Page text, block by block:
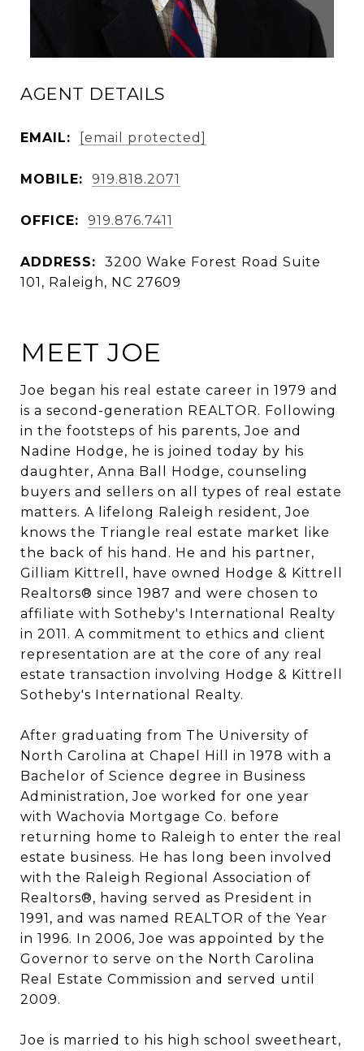
AGENT DETAILS
EMAIL: [email protected]
MOBILE: 919.818.2071
OFFICE: 919.876.7411
ADDRESS:
3200 Wake Forest Road Suite
101, Raleigh, NC 27609
MEET JOE
Joe began his real estate career in 1979 and
is a second-generation REALTOR. Following
in the footsteps of his parents, Joe and
Nadine Hodge, he is joined today by his
daughter, Anna Ball Hodge, counseling
buyers and sellers on all types of real estate
matters. A lifelong Raleigh resident, Joe
knows the Triangle real estate market like
the back of his hand. He and his partner,
Gilliam Kittrell, have owned Hodge & Kittrell
Realtors® since 1987 and were chosen to
affiliate with Sotheby's International Realty
in 2011. A commitment to ethics and client
representation are at the core of any real
estate transaction involving Hodge & Kittrell
Sotheby's International Realty.
After graduating from The University of
North Carolina at Chapel Hill in 1978 with a
Bachelor of Science degree in Business
Administration, Joe worked for one year
with Wachovia Mortgage Co. before
returning home to Raleigh to enter the real
estate business. He has long been involved
with the Raleigh Regional Association of
Realtors®, having served as President in
1991, and was named REALTOR of the Year
in 1996. In 2006, Joe was appointed by the
Governor to serve on the North Carolina
Real Estate Commission and served until
2009.
Joe is married to his high school sweetheart,